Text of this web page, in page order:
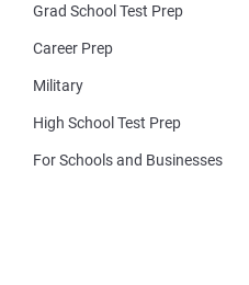
Grad School Test Prep
Career Prep
Military
High School Test Prep
For Schools and Businesses